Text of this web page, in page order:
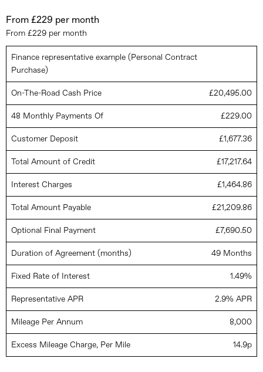
From £229 per month
From £229 per month
Finance representative example (Personal Contract
Purchase)
On-The-Road Cash Price £20,495.00
48 Monthly Payments Of £229.00
Customer Deposit £1,677.36
Total Amount of Credit £17,217.64
Interest Charges £1,464.86
Total Amount Payable £21,209.86
Optional Final Payment £7,690.50
Duration of Agreement (months) 49 Months
Fixed Rate of Interest 1.49%
Representative APR 2.9% APR
Mileage Per Annum 8,000
Excess Mileage Charge, Per Mile 14.9p